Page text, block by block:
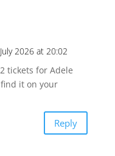
2026 at 20:02
tickets for Adele
it on your
Reply